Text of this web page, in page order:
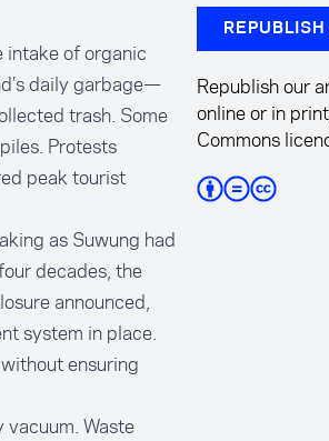
intake of organic
daily garbage—
trash. Some
Protests
peak tourist
as Suwung had
decades, the
announced,
system in place.
ensuring
Waste
Republish our
online or in
Commons